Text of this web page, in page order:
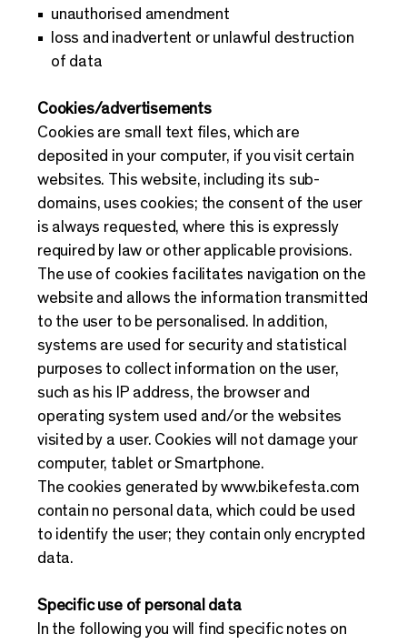
unauthorised amendment
loss and inadvertent or unlawful destruction
of data
Cookies/advertisements
Cookies are small text files, which are
deposited in your computer, if you visit certain
websites. This website, including its sub-
domains, uses cookies; the consent of the user
is always requested, where this is expressly
required by law or other applicable provisions.
The use of cookies facilitates navigation on the
website and allows the information transmitted
to the user to be personalised. In addition,
systems are used for security and statistical
purposes to collect information on the user,
such as his IP address, the browser and
operating system used and/or the websites
visited by a user. Cookies will not damage your
computer, tablet or Smartphone.
The cookies generated bywww.bikefesta.com
contain no personal data, which could be used
to identify the user; they contain only encrypted
data.
Specific use of personal data
In the following you will find specific notes on